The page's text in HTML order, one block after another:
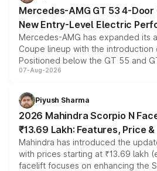
Mercedes-AMG GT 53 4-Door
New Entry-Level Electric
Mercedes-AMG has expanded its
Coupe lineup with the introduction
Positioned below the GT 55 and
combines dual-motor all-wheel
more accessible entry point into
electric performance sedan range.
07-Aug-2026
Piyush Sharma
2026 Mahindra Scorpio N
₹13.69 Lakh: Features, Price
Mahindra has introduced the
with prices starting at ₹13.69 lakh
facelift focuses on enhancing the